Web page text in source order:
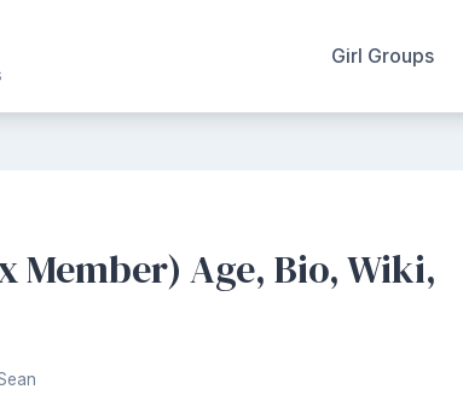
Girl Groups
Member) Age, Bio, Wiki,